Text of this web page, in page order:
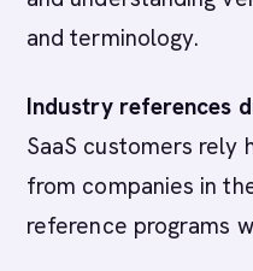
and terminology.
Industry references
SaaS customers rely
from companies in
reference programs